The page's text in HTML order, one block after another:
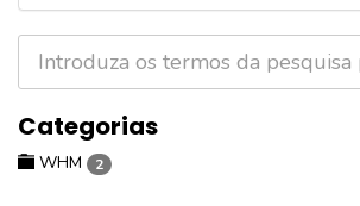
Categorias
WHM 2